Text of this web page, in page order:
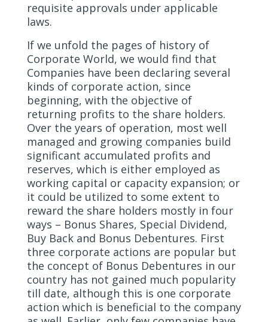
requisite approvals under applicable
laws.
If we unfold the pages of history of
Corporate World, we would find that
Companies have been declaring several
kinds of corporate action, since
beginning, with the objective of
returning profits to the share holders.
Over the years of operation, most well
managed and growing companies build
significant accumulated profits and
reserves, which is either employed as
working capital or capacity expansion; or
it could be utilized to some extent to
reward the share holders mostly in four
ways – Bonus Shares, Special Dividend,
Buy Back and Bonus Debentures. First
three corporate actions are popular but
the concept of Bonus Debentures in our
country has not gained much popularity
till date, although this is one corporate
action which is beneficial to the company